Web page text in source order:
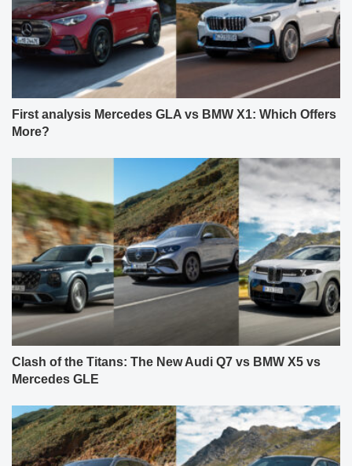
First analysis Mercedes GLA vs BMW X1: Which Offers
More?
Clash of the Titans: The New Audi Q7 vs BMW X5 vs
Mercedes GLE